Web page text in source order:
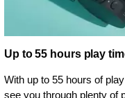
Up to 55 hours play
With up to 55 hours of
see you through plenty of